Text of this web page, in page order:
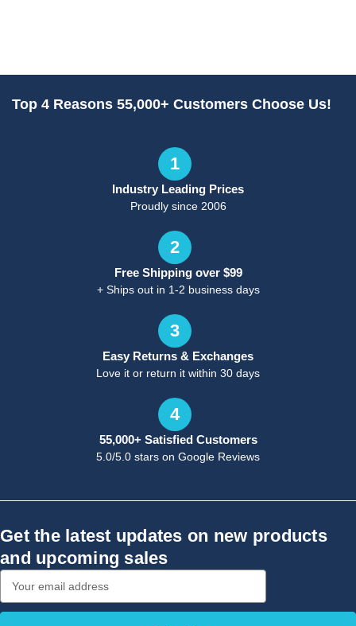
Top 4 Reasons 55,000+ Customers Choose Us!
1
Industry Leading Prices
Proudly since 2006
2
Free Shipping over $99
+ Ships out in 1-2 business days
3
Easy Returns & Exchanges
Love it or return it within 30 days
4
55,000+ Satisfied Customers
5.0/5.0 stars on Google Reviews
Get the latest updates on new products
and upcoming sales
Address